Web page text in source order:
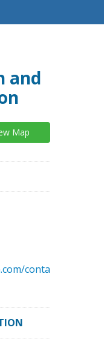
and
Map
conta